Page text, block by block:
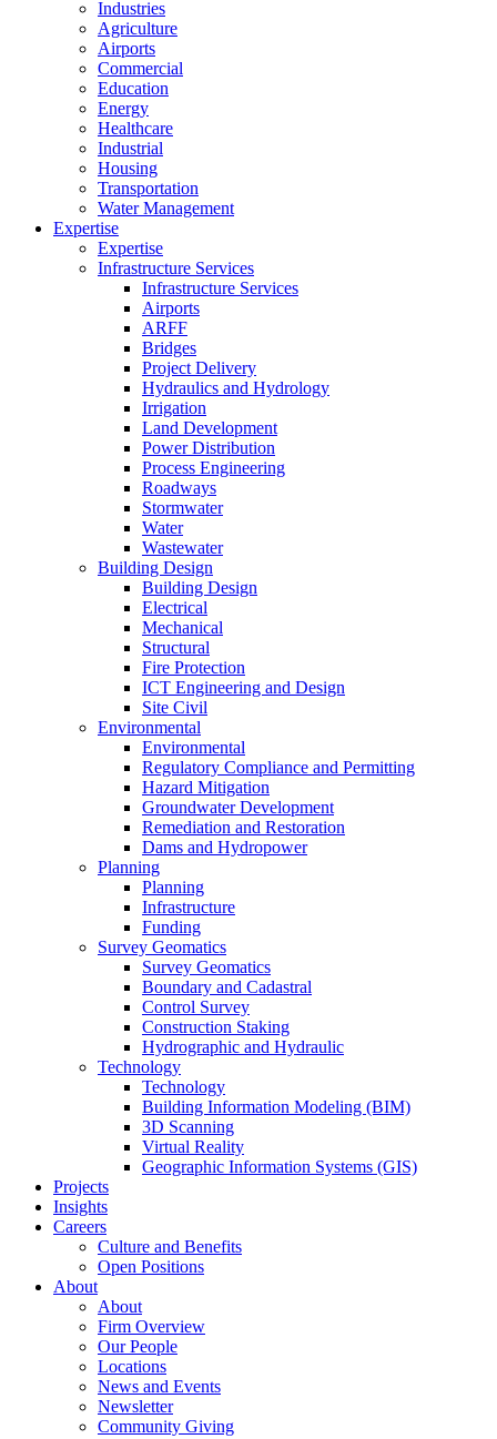
Industries
Agriculture
Airports
Commercial
Education
Energy
Healthcare
Industrial
Housing
Transportation
Water Management
Expertise
Expertise
Infrastructure Services
Infrastructure Services
Airports
ARFF
Bridges
Project Delivery
Hydraulics and Hydrology
Irrigation
Land Development
Power Distribution
Process Engineering
Roadways
Stormwater
Water
Wastewater
Building Design
Building Design
Electrical
Mechanical
Structural
Fire Protection
ICT Engineering and Design
Site Civil
Environmental
Environmental
Regulatory Compliance and Permitting
Hazard Mitigation
Groundwater Development
Remediation and Restoration
Dams and Hydropower
Planning
Planning
Infrastructure
Funding
Survey Geomatics
Survey Geomatics
Boundary and Cadastral
Control Survey
Construction Staking
Hydrographic and Hydraulic
Technology
Technology
Building Information Modeling (BIM)
3D Scanning
Virtual Reality
Geographic Information Systems (GIS)
Projects
Insights
Careers
Culture and Benefits
Open Positions
About
About
Firm Overview
Our People
Locations
News and Events
Newsletter
Community Giving